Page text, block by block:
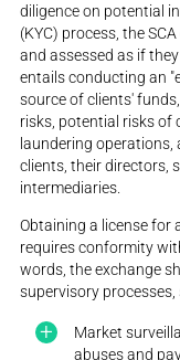
diligence on potential
(KYC) process, the
and assessed as if
entails conducting an
source of clients'
risks, potential risks of
laundering
clients, their directors,
intermediaries.
Obtaining a license for
requires conformity
words, the exchange
supervisory processes,
Market
abuses and